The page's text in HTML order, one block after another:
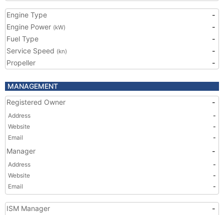
Engine Type
-
Engine Power (kW)
-
Fuel Type
-
Service Speed (kn)
-
Propeller
-
MANAGEMENT
Registered Owner
-
Address
-
Website
-
Email
-
Manager -
Address
-
Website
-
Email
-
ISM Manager -